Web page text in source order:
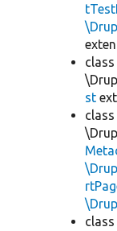
class
st
class
class